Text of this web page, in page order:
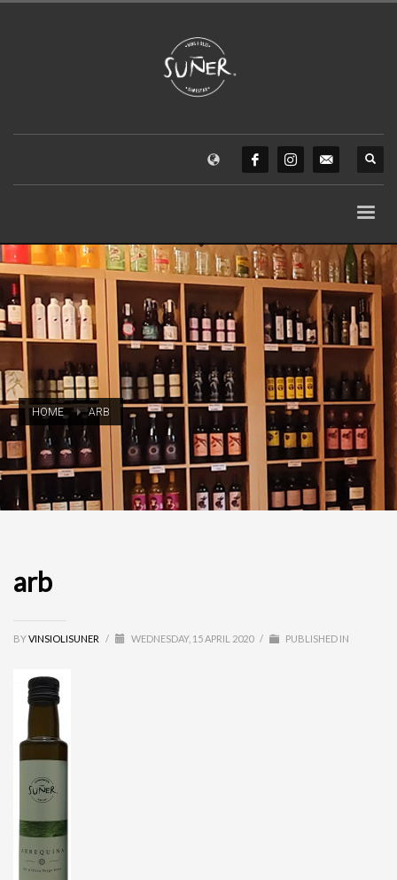
HOME ARB
arb
BYVINSIOLISUNER / WEDNESDAY, 15 APRIL 2020 / PUBLISHED IN